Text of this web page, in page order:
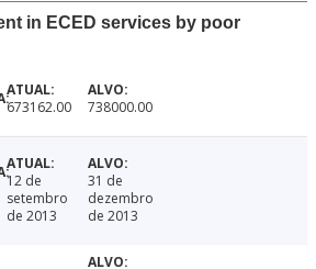
in ECED services by poor
673162.00 738000.00
12 de
setembro
de 2013
31 de
dezembro
de 2013